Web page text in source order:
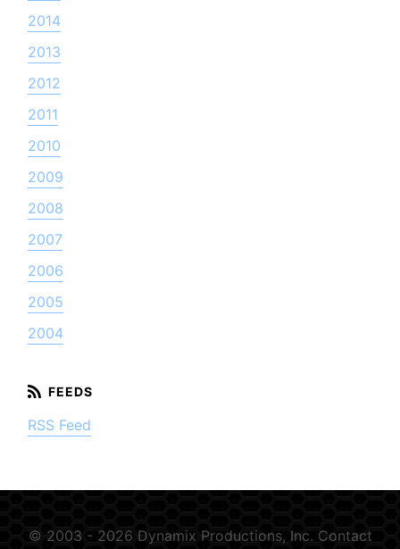
2014
2013
2012
2011
2010
2009
2008
2007
2006
2005
2004
RSS Feed
© 2003 - 2026 Dynamix Productions, Inc. Contact